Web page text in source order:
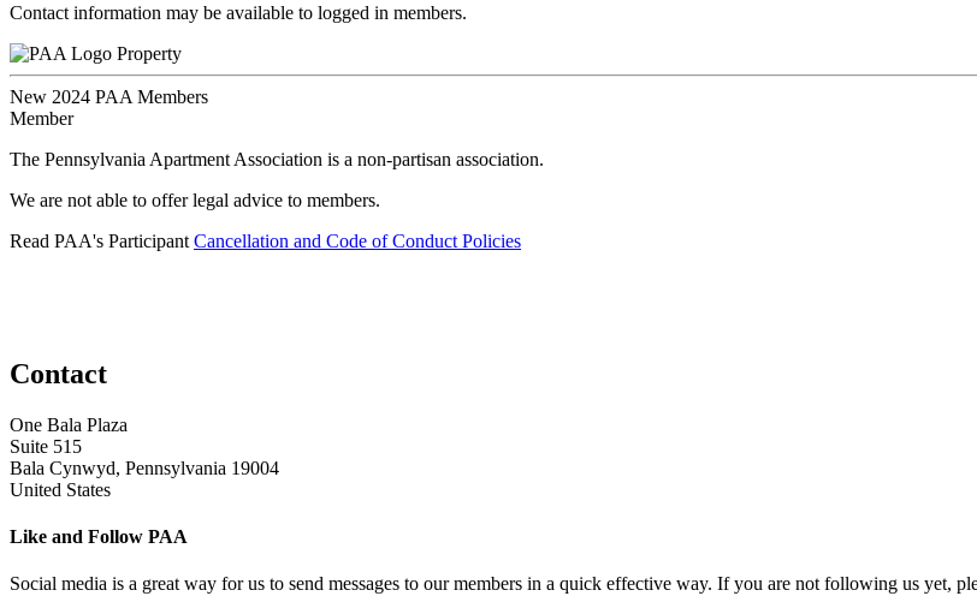
Contact information may be available to logged in members.
Property
New 2024 PAA Members
Member
The Pennsylvania Apartment Association is a non-partisan association.
We are not able to offer legal advice to members.
Read PAA's Participant Cancellation and Code of Conduct Policies
Contact
One Bala Plaza
Suite 515
Bala Cynwyd, Pennsylvania 19004
United States
Like and Follow PAA
Social media is a great way for us to send messages to our members in a quick effective way. If you are not following us yet,